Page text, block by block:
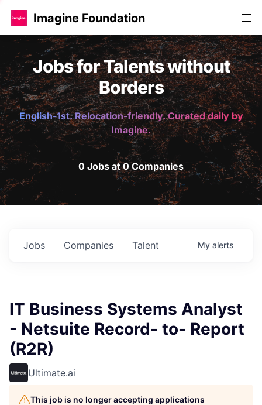
Imagine Foundation
Jobs for Talents without
Borders
English-1st. Relocation-friendly. Curated daily by
Imagine.
0 Jobs at 0 Companies
Jobs Companies Talent My alerts
IT Business Systems Analyst
- Netsuite Record- to- Report
(R2R)
Ultimate.ai
This job is no longer accepting applications